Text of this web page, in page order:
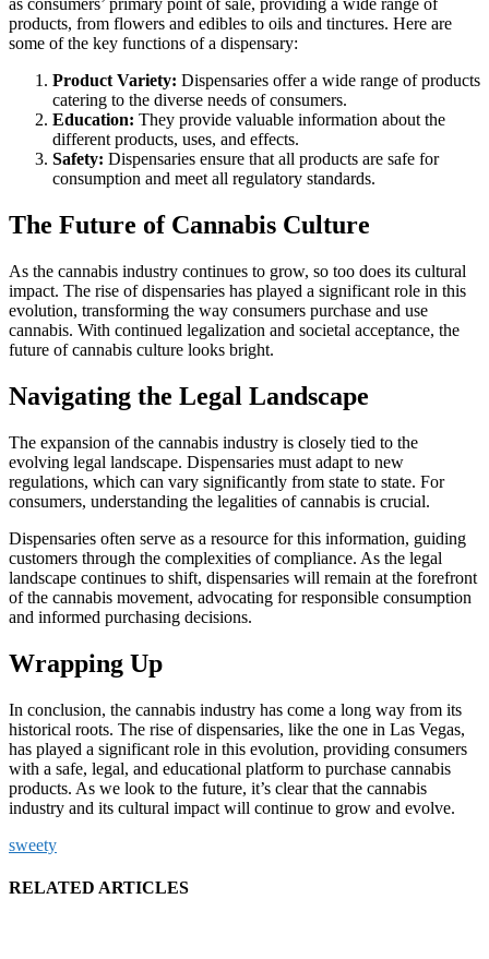
as consumers’ primary point of sale, providing a wide range of
products, from flowers and edibles to oils and tinctures. Here are
some of the key functions of a dispensary:
Product Variety: Dispensaries offer a wide range of products
catering to the diverse needs of consumers.
Education: They provide valuable information about the
different products, uses, and effects.
Safety: Dispensaries ensure that all products are safe for
consumption and meet all regulatory standards.
The Future of Cannabis Culture
As the cannabis industry continues to grow, so too does its cultural
impact. The rise of dispensaries has played a significant role in this
evolution, transforming the way consumers purchase and use
cannabis. With continued legalization and societal acceptance, the
future of cannabis culture looks bright.
Navigating the Legal Landscape
The expansion of the cannabis industry is closely tied to the
evolving legal landscape. Dispensaries must adapt to new
regulations, which can vary significantly from state to state. For
consumers, understanding the legalities of cannabis is crucial.
Dispensaries often serve as a resource for this information, guiding
customers through the complexities of compliance. As the legal
landscape continues to shift, dispensaries will remain at the forefront
of the cannabis movement, advocating for responsible consumption
and informed purchasing decisions.
Wrapping Up
In conclusion, the cannabis industry has come a long way from its
historical roots. The rise of dispensaries, like the one in Las Vegas,
has played a significant role in this evolution, providing consumers
with a safe, legal, and educational platform to purchase cannabis
products. As we look to the future, it’s clear that the cannabis
industry and its cultural impact will continue to grow and evolve.
sweety
RELATED ARTICLES